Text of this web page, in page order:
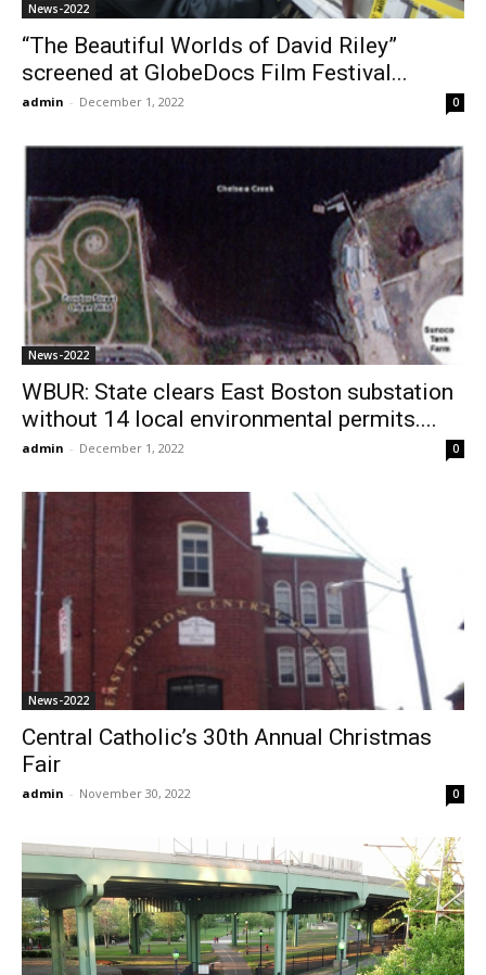
News-2022
“The Beautiful Worlds of David Riley”
screened at GlobeDocs Film Festival...
admin - December 1, 2022 0
News-2022
WBUR: State clears East Boston substation
without 14 local environmental permits....
admin - December 1, 2022 0
News-2022
Central Catholic’s 30th Annual Christmas
Fair
admin - November 30, 2022 0